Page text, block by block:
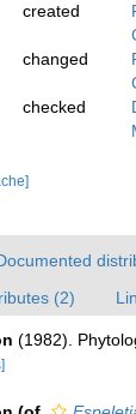
created
changed
checked
(2)
(1982).